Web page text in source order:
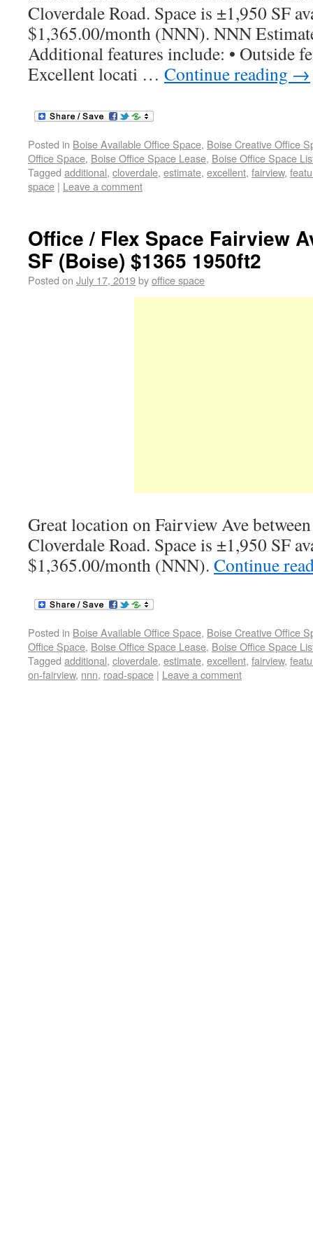
Cloverdale Road. Space is ±1,950 SF
$1,365.00/month (NNN). NNN
Additional features include: • Outside
Excellent locati … Continue reading →
Posted in Boise Available Office Space, Boise Creative Office
Office Space, Boise Office Space Lease, Boise Office Space
Tagged additional, cloverdale, estimate, excellent, fairview,
space | Leave a comment
Office / Flex Space Fairview
SF (Boise) $1365 1950ft2
Posted on July 17, 2019byoffice space
Great location on Fairview Ave
Cloverdale Road. Space is ±1,950 SF
$1,365.00/month (NNN). Continue
Posted in Boise Available Office Space, Boise Creative Office
Office Space, Boise Office Space Lease, Boise Office Space
Tagged additional, cloverdale, estimate, excellent, fairview,
on-fairview, nnn, road-space | Leave a comment